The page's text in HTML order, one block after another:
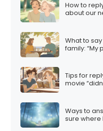
How to
about our
What to
family: “My
Tips for
movie
Ways to
sure where